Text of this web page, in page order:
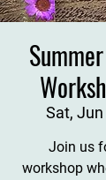
Sat, Jun
Join us
workshop